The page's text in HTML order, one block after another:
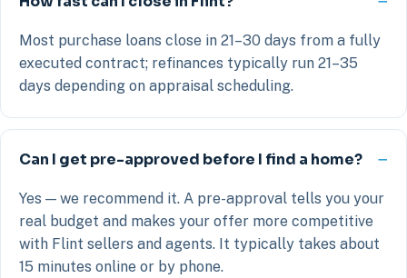
Most purchase loans close in 21–30 days from a fully
executed contract; refinances typically run 21–35
days depending on appraisal scheduling.
Can I get pre-approved before I find a home?
Yes — we recommend it. A pre-approval tells you your
real budget and makes your offer more competitive
with Flint sellers and agents. It typically takes about
15 minutes online or by phone.